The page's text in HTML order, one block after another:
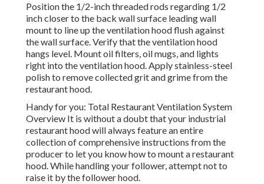
Position the 1/2-inch threaded rods regarding 1/2
inch closer to the back wall surface leading wall
mount to line up the ventilation hood flush against
the wall surface. Verify that the ventilation hood
hangs level. Mount oil filters, oil mugs, and lights
right into the ventilation hood. Apply stainless-steel
polish to remove collected grit and grime from the
restaurant hood.
Handy for you: Total Restaurant Ventilation System
Overview It is without a doubt that your industrial
restaurant hood will always feature an entire
collection of comprehensive instructions from the
producer to let you know how to mount a restaurant
hood. While handling your follower, attempt not to
raise it by the follower hood.